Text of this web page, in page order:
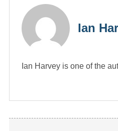
Ian
Ian Harvey is one of the